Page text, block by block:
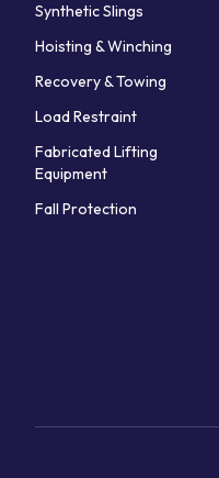
Synthetic Slings
Hoisting & Winching
Recovery & Towing
Load Restraint
Fabricated Lifting
Equipment
Fall Protection